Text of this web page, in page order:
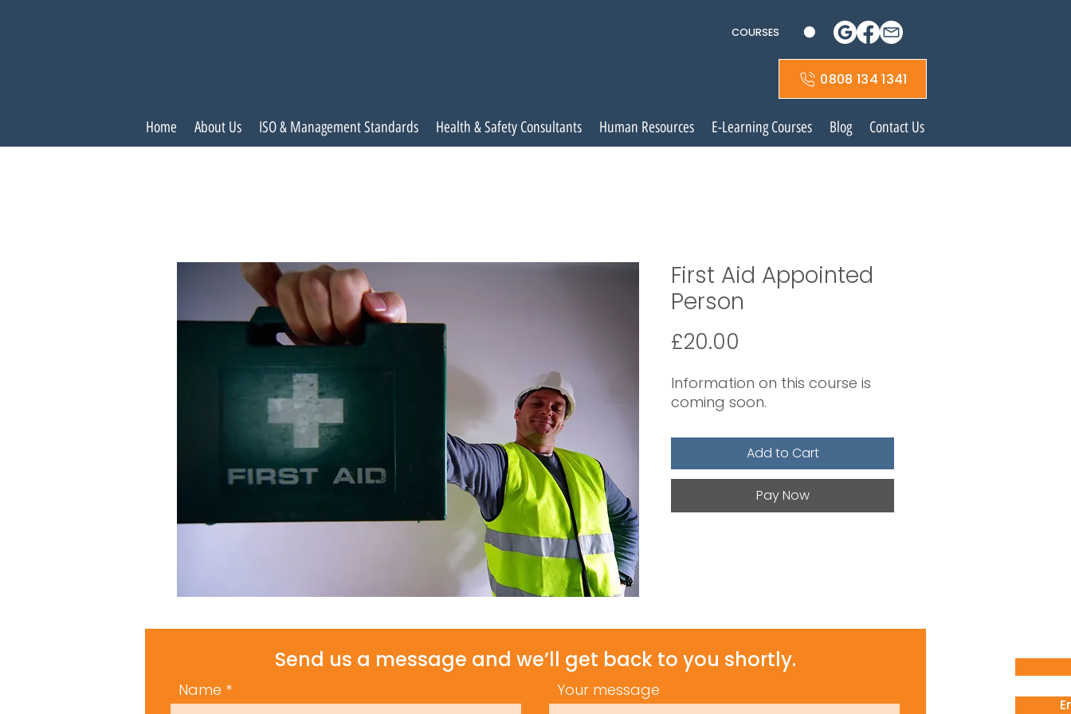
COURSES
0808 134 1341
Home About Us ISO & Management Standards Health & Safety Consultants Human Resources E-Learning Courses Blog Contact Us
First Aid Appointed
Person
£20.00
Information on this course is
coming soon.
Add to Cart
Pay Now
Send us a message and we’ll get back to you shortly.
Name Your message